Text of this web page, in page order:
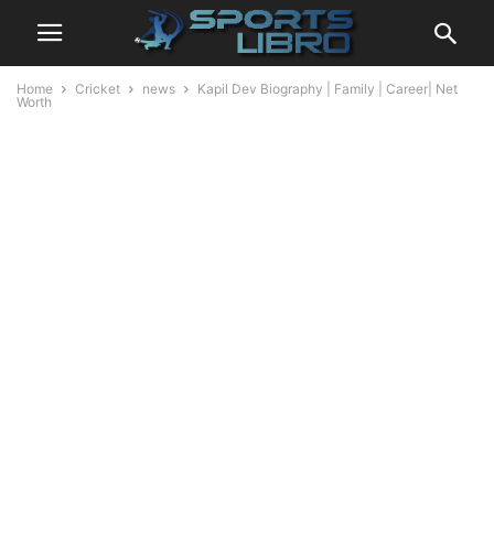
Home Cricket news
Kapil Dev Biography | Family | Career| Net
Worth